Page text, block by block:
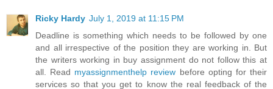
Ricky Hardy July 1, 2019 at 11:15 PM
Deadline is something which needs to be followed by one
and all irrespective of the position they are working in. But
the writers working in buy assignment do not follow this at
all. Read myassignmenthelp review before opting for their
services so that you get to know the real feedback of the